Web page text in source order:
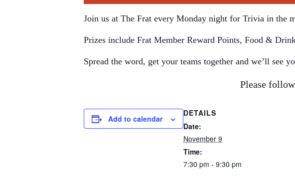
Join us at The Frat every Monday night for Trivia in the
Prizes include Frat Member Reward Points, Food &
Spread the word, get your teams together and we’ll see
Please
Add to calendar
DETAILS
Date:
November 9
Time:
7:30 pm - 9:30 pm